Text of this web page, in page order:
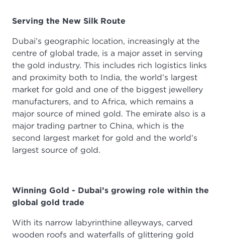
Serving the New Silk Route
Dubai’s geographic location, increasingly at the
centre of global trade, is a major asset in serving
the gold industry. This includes rich logistics links
and proximity both to India, the world’s largest
market for gold and one of the biggest jewellery
manufacturers, and to Africa, which remains a
major source of mined gold. The emirate also is a
major trading partner to China, which is the
second largest market for gold and the world’s
largest source of gold.
Winning Gold - Dubai’s growing role within the
global gold trade
With its narrow labyrinthine alleyways, carved
wooden roofs and waterfalls of glittering gold